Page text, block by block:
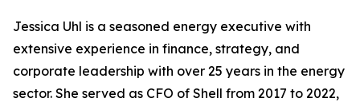
Jessica Uhl is a seasoned energy executive with
extensive experience in finance, strategy, and
corporate leadership with over 25 years in the energy
sector. She served as CFO of Shell from 2017 to 2022,